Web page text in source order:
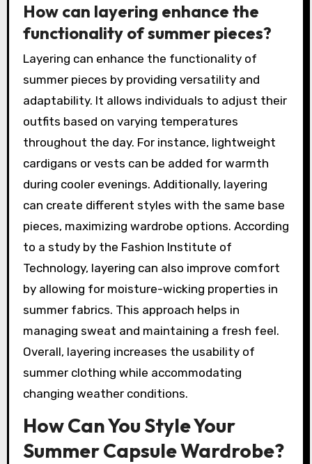
How can layering enhance the
functionality of summer pieces?
Layering can enhance the functionality of
summer pieces by providing versatility and
adaptability. It allows individuals to adjust their
outfits based on varying temperatures
throughout the day. For instance, lightweight
cardigans or vests can be added for warmth
during cooler evenings. Additionally, layering
can create different styles with the same base
pieces, maximizing wardrobe options. According
to a study by the Fashion Institute of
Technology, layering can also improve comfort
by allowing for moisture-wicking properties in
summer fabrics. This approach helps in
managing sweat and maintaining a fresh feel.
Overall, layering increases the usability of
summer clothing while accommodating
changing weather conditions.
How Can You Style Your
Summer Capsule Wardrobe?